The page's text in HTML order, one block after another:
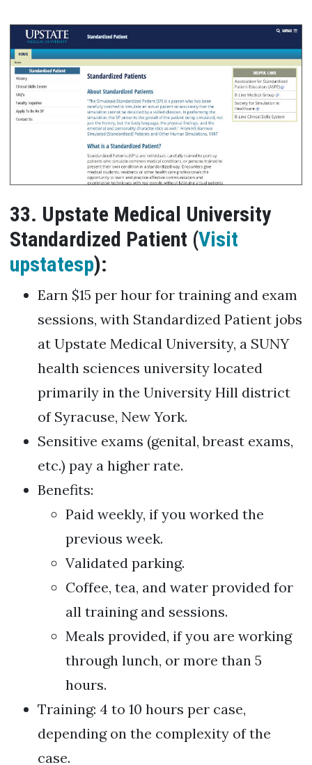
33. Upstate Medical University
Standardized Patient (Visit
upstatesp):
Earn $15 per hour for training and exam
sessions, with Standardized Patient jobs
at Upstate Medical University, a SUNY
health sciences university located
primarily in the University Hill district
of Syracuse, New York.
Sensitive exams (genital, breast exams,
etc.) pay a higher rate.
Benefits:
Paid weekly, if you worked the
previous week.
Validated parking.
Coffee, tea, and water provided for
all training and sessions.
Meals provided, if you are working
through lunch, or more than 5
hours.
Training: 4 to 10 hours per case,
depending on the complexity of the
case.